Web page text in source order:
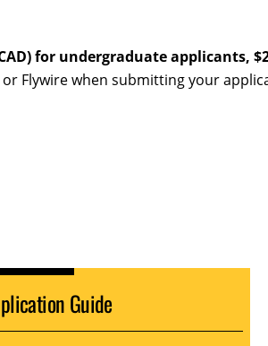
for undergraduate applicants,
Flywire when submitting your
Guide